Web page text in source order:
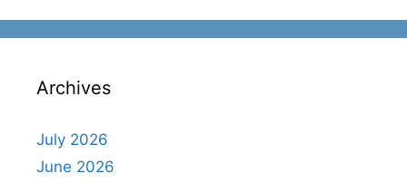
Archives
July 2026
June 2026